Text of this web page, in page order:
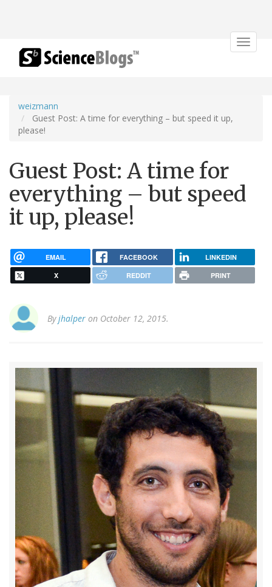
Toggle
weizmann
Guest Post: A time for everything – but speed it up,
please!
Guest Post: A time for
everything – but speed
it up, please!
EMAIL FACEBOOK LINKEDIN
X REDDIT PRINT
Byjhalper on October 12, 2015.